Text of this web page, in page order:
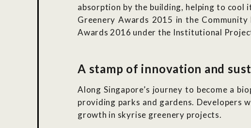
absorption by the building, helping to cool
Greenery Awards 2015 in the
Awards 2016 under the Institutional
A stamp of innovation and
Along Singapore’s journey to become a
providing parks and gardens. Developers
growth in skyrise greenery projects.